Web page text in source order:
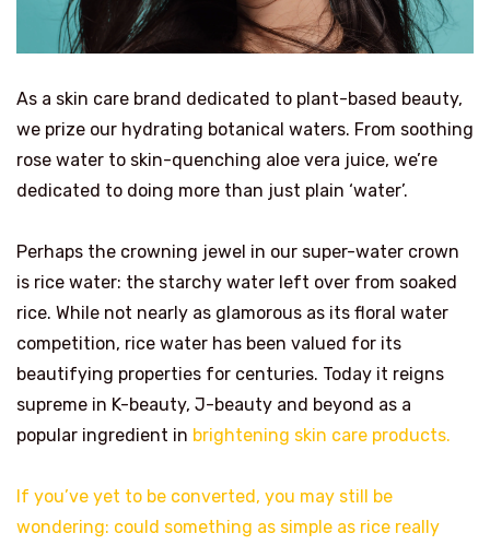
As a skin care brand dedicated to plant-based beauty,
we prize our hydrating botanical waters. From soothing
rose water to skin-quenching aloe vera juice, we’re
dedicated to doing more than just plain ‘water’.
Perhaps the crowning jewel in our super-water crown
is rice water: the starchy water left over from soaked
rice. While not nearly as glamorous as its floral water
competition, rice water has been valued for its
beautifying properties for centuries. Today it reigns
supreme in K-beauty, J-beauty and beyond as a
popular ingredient in brightening skin care products.
If you’ve yet to be converted, you may still be
wondering: could something as simple as rice really